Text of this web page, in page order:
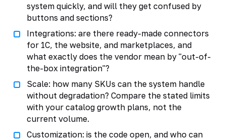
system quickly, and will they get confused by
buttons and sections?
Integrations: are there ready-made connectors
for 1C, the website, and marketplaces, and
what exactly does the vendor mean by "out-of-
the-box integration"?
Scale: how many SKUs can the system handle
without degradation? Compare the stated limits
with your catalog growth plans, not the
current volume.
Customization: is the code open, and who can